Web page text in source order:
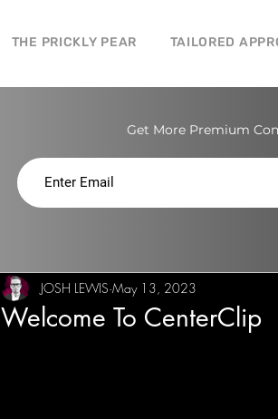
THE PRICKLY PEAR TAILORED
Get More Premium
Welcome To CenterClip
JOSH LEWIS May 13, 2023